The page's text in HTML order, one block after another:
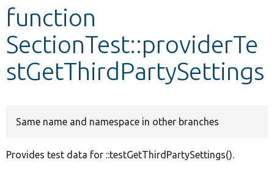
Develop for Drupal
function
SectionTest::providerTe
stGetThirdPartySettings
Same name and namespace in other branches
Provides test data for ::testGetThirdPartySettings().